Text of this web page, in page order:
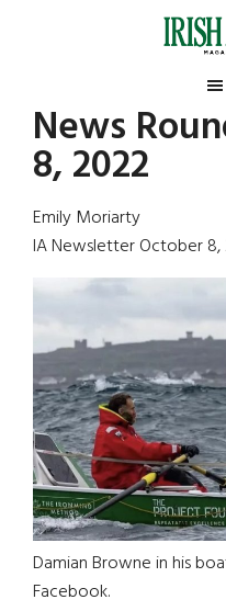
Irish
America
News
8, 2022
Emily Moriarty
IA Newsletter October 8,
Damian Browne in his
Facebook.
Primary
Sidebar